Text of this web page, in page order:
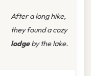
After a long hike,
they found a cozy
lodgeby the lake.